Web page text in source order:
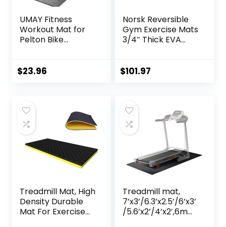
UMAY Fitness
Workout Mat for
Pelton Bike
Thick, Under
Gym Equipment
Flooring Mat Sound
Absorbing for
Home Gym
$23.96
Norsk Reversible
Gym Exercise Mats
3/4″ Thick EVA
Flooring for Home
Reversible,
Red/Black
$101.97
Treadmill Mat, High
Density Durable
Mat For Exercise
Treadmill mat,
7’x3’/6.3’x2.5’/6’x3’
/5.6’x2’/4’x2′,6mm